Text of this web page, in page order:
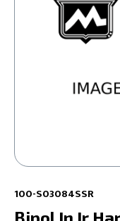
100-S03084SSR